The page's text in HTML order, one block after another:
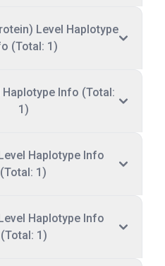
Level Haplotype
(Total: 1)
Info (Total:
1)
Haplotype Info
(Total: 1)
Haplotype Info
(Total: 1)